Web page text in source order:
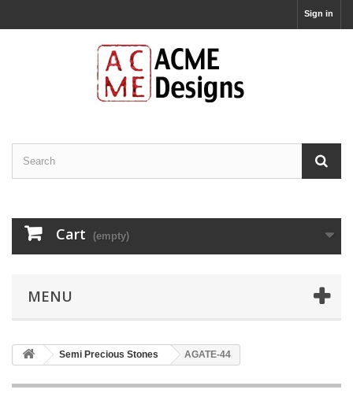
Sign in
Cart (empty)
MENU
Semi Precious Stones AGATE-44